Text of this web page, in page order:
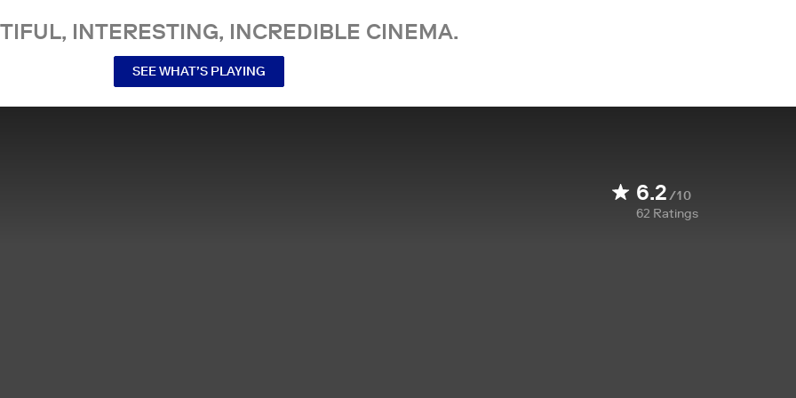
INTERESTING, INCREDIBLE CINEMA.
SEE WHAT’S PLAYING
6.2/10
62 Ratings